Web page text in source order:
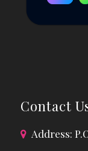
Contact
Address: